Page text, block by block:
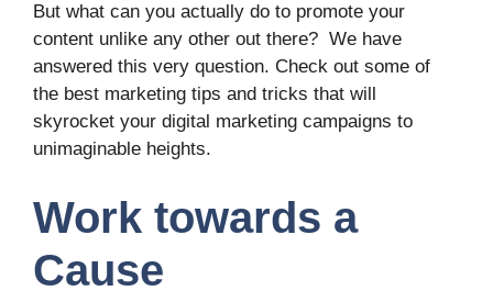
But what can you actually do to promote your
content unlike any other out there? We have
answered this very question. Check out some of
the best marketing tips and tricks that will
skyrocket your digital marketing campaigns to
unimaginable heights.
Work towards a
Cause